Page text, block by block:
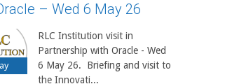
– Wed 6 May 26
RLC Institution visit in
Partnership with Oracle - Wed
6 May 26. Briefing and visit to
the Innovati...